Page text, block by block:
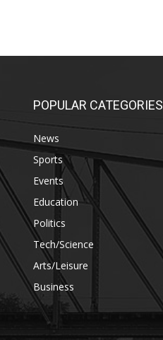
POPULAR CATEGORIES
News
Sports
Events
Education
Politics
Tech/Science
Arts/Leisure
Business